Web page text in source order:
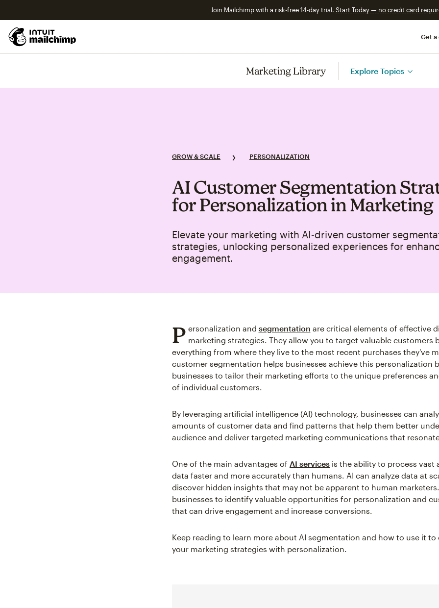
Join Mailchimp with a risk-free 14-day trial. Start Today — no credit card
Get a
Marketing Library Explore Topics
GROW & SCALE PERSONALIZATION
AI Customer Segmentation
for Personalization in Marketing
Elevate your marketing with AI‑driven customer
strategies, unlocking personalized experiences for
engagement.
P ersonalization and segmentation are critical elements of effective
marketing strategies. They allow you to target valuable customers
everything from where they live to the most recent purchases they've
customer segmentation helps businesses achieve this personalization
businesses to tailor their marketing efforts to the unique preferences
of individual customers.
By leveraging artificial intelligence (AI) technology, businesses can
amounts of customer data and find patterns that help them better
audience and deliver targeted marketing communications that
One of the main advantages of AI services is the ability to process vast
data faster and more accurately than humans. AI can analyze data at
discover hidden insights that may not be apparent to human
businesses to identify valuable opportunities for personalization and
that can drive engagement and increase conversions.
Keep reading to learn more about AI segmentation and how to use it to
your marketing strategies with personalization.